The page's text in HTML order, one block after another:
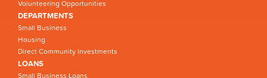
Volunteering Opportunities
DEPARTMENTS
Small Business
Housing
Direct Community Investments
LOANS
Small Business Loans